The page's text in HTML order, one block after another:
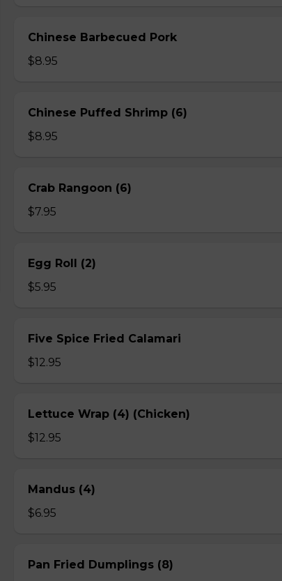
Chinese Barbecued Pork
$8.95
Chinese Puffed Shrimp (6)
$8.95
Crab Rangoon (6)
$7.95
Egg Roll (2)
$5.95
Five Spice Fried Calamari
$12.95
Lettuce Wrap (4) (Chicken)
$12.95
Mandus (4)
$6.95
Pan Fried Dumplings (8)